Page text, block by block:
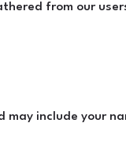
from our
include your